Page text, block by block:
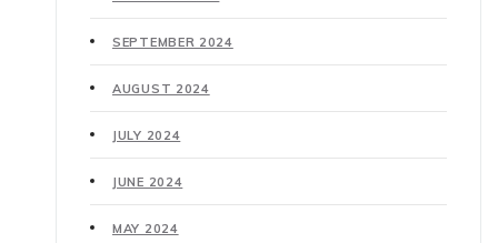
SEPTEMBER 2024
AUGUST 2024
JULY 2024
JUNE 2024
MAY 2024